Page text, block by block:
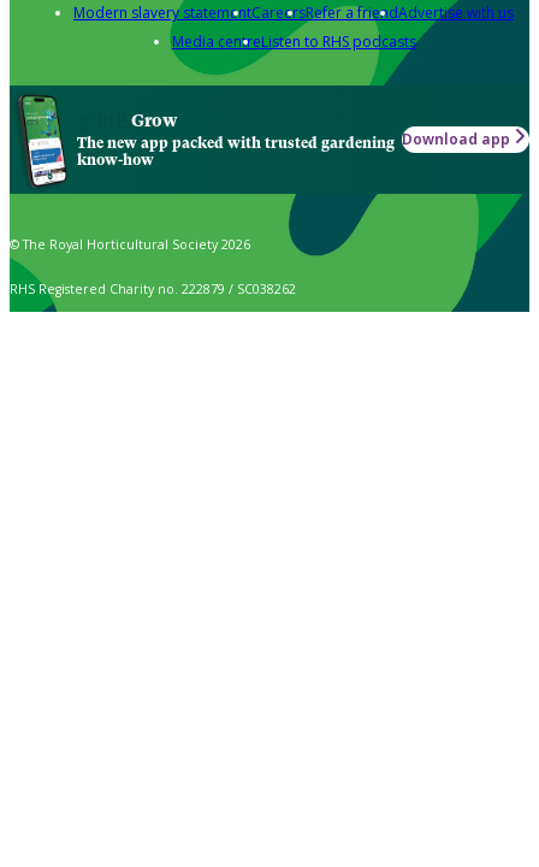
Modern slavery statementCareersRefer a friendAdvertise with us
Media centreListen to RHS podcasts
Grow
The new app packed with trusted gardening
know-how
Download app
© The Royal Horticultural Society 2026
RHS Registered Charity no. 222879 / SC038262